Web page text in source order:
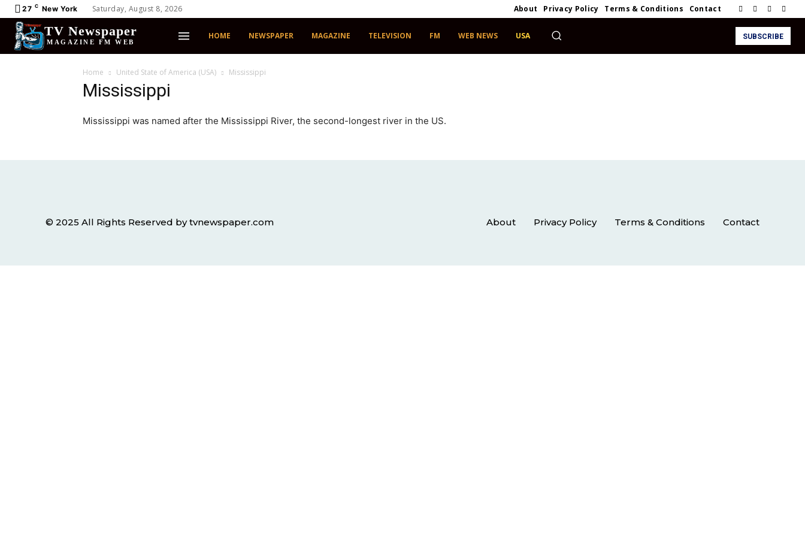
27 C New York Saturday, August 8, 2026 About Privacy Policy Terms & Conditions Contact
TV Newspaper
MAGAZINE FM WEB
HOME NEWSPAPER MAGAZINE TELEVISION FM WEB NEWS USA SUBSCRIBE
Home United State of America (USA) Mississippi
Mississippi
Mississippi was named after the Mississippi River, the second-longest river in the US.
© 2025 All Rights Reserved by tvnewspaper.com About Privacy Policy Terms & Conditions Contact